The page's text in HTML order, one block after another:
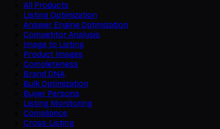
All Products
Listing Optimization
Answer Engine Optimization
Competitor Analysis
Image to Listing
Product Images
Completeness
Brand DNA
Bulk Optimization
Buyer Persona
Listing Monitoring
Compliance
Cross-Listing